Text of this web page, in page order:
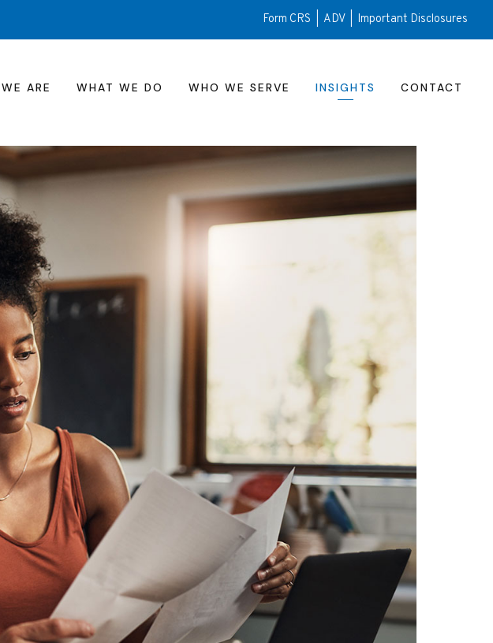
ARE WHAT WE DO WHO WE SERVE INSIGHTS CONTACT
Form CRS ADV Important Disclosures